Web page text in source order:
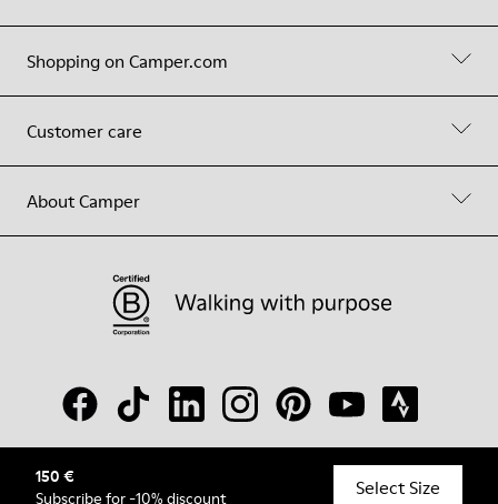
150 €
Subscribe for -10% discount Select Size
Shopping on Camper.com
Customer care
About Camper
© Camper, 2026